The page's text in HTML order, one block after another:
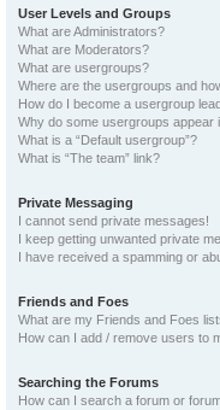
User Levels and Groups
What are Administrators?
What are Moderators?
What are usergroups?
Where are the usergroups and
How do I become a usergroup
Why do some usergroups appear
What is a “Default usergroup”?
What is “The team” link?
Private Messaging
I cannot send private messages!
I keep getting unwanted private
I have received a spamming or
Friends and Foes
What are my Friends and Foes
How can I add / remove users to
Searching the Forums
How can I search a forum or